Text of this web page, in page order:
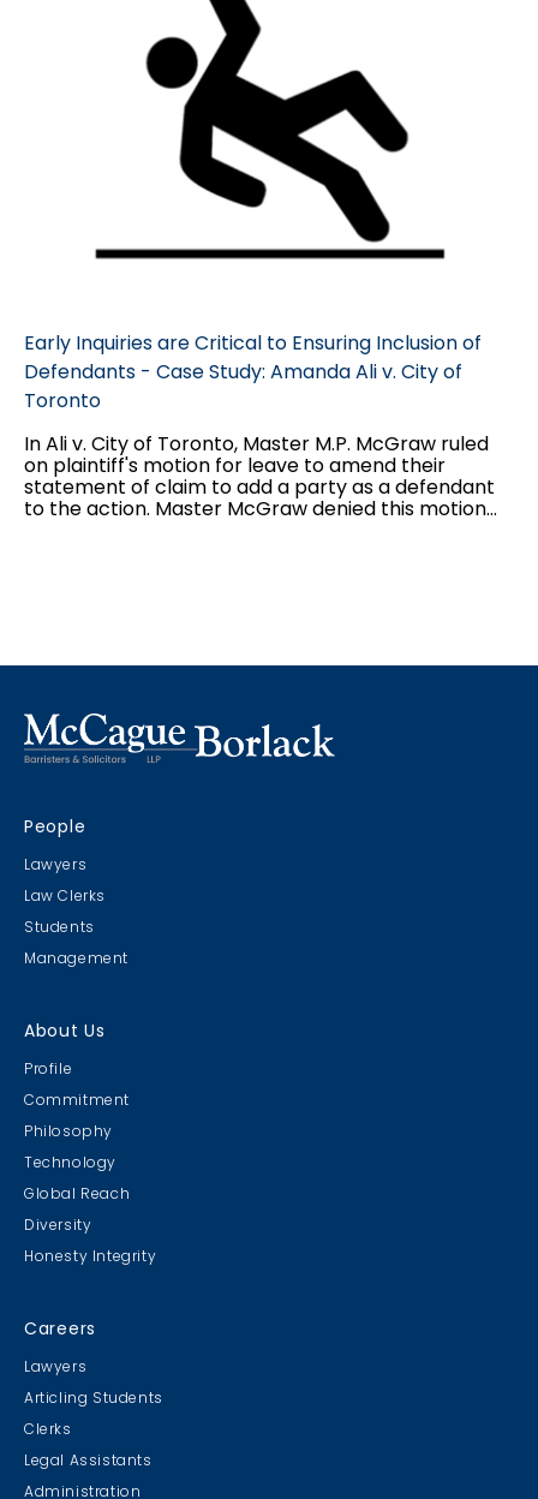
Early Inquiries are Critical to Ensuring Inclusion of
Defendants - Case Study: Amanda Ali v. City of
Toronto
In Ali v. City of Toronto, Master M.P. McGraw ruled
on plaintiff's motion for leave to amend their
statement of claim to add a party as a defendant
to the action. Master McGraw denied this motion
People
Lawyers
Law Clerks
Students
Management
About Us
Profile
Commitment
Philosophy
Technology
Global Reach
Diversity
Honesty Integrity
Careers
Lawyers
Articling Students
Clerks
Legal Assistants
Administration